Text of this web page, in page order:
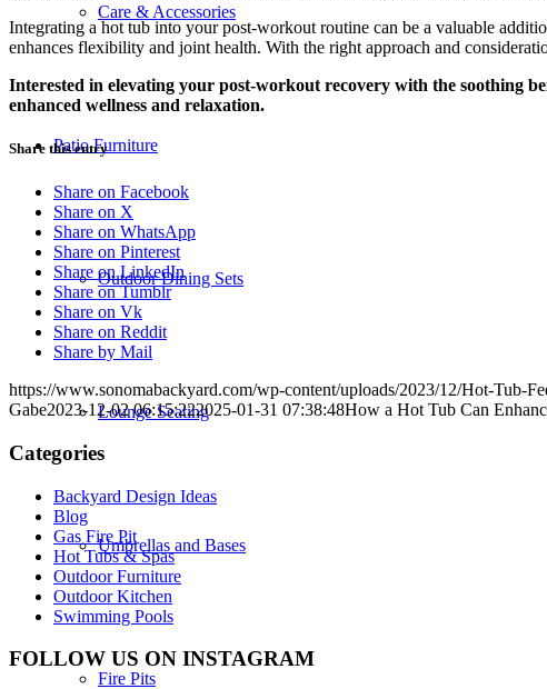
Care & Accessories
Patio Furniture
Outdoor Dining Sets
Lounge Seating
Umbrellas and Bases
Fire Pits
Integrating a hot tub into your post-workout routine can be a valuable
enhances flexibility and joint health. With the right approach and
Interested in elevating your post-workout recovery with the soothing
enhanced wellness and relaxation.
Share this entry
Share on Facebook
Share on X
Share on WhatsApp
Share on Pinterest
Share on LinkedIn
Share on Tumblr
Share on Vk
Share on Reddit
Share by Mail
https://www.sonomabackyard.com/wp-content/uploads/2023/12/Hot-Tub-
Gabe2023-12-02 06:15:222025-01-31 07:38:48How a Hot Tub Can
Categories
Backyard Design Ideas
Blog
Gas Fire Pit
Hot Tubs & Spas
Outdoor Furniture
Outdoor Kitchen
Swimming Pools
FOLLOW US ON INSTAGRAM